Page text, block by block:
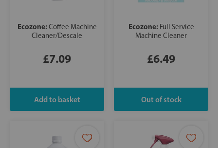
Ecozone:Coffee Machine
Cleaner/Descale
£7.09
Ecozone: Full Service
Machine Cleaner
£6.49